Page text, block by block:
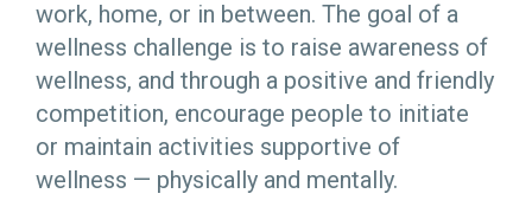
work, home, or in between. The goal of a
wellness challenge is to raise awareness of
wellness, and through a positive and friendly
competition, encourage people to initiate
or maintain activities supportive of
wellness — physically and mentally.